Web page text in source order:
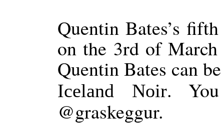
Quentin Bates’s
on the 3rd of March
Quentin Bates can
Iceland Noir.
@graskeggur.